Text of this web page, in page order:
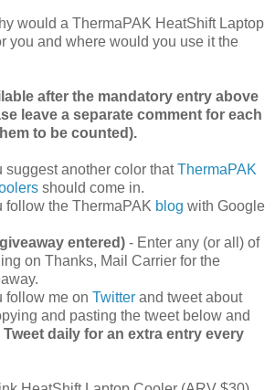
would a ThermaPAK HeatShift Laptop
you and where would you use it the
after the mandatory entry above
leave a separate comment for each
to be counted).
suggest another color thatThermaPAK
should come in.
follow the ThermaPAK blog with Google
entered) - Enter any (or all) of
on Thanks, Mail Carrier for the
follow me on Twitter and tweet about
and pasting the tweet below and
Tweet daily for an extra entry every